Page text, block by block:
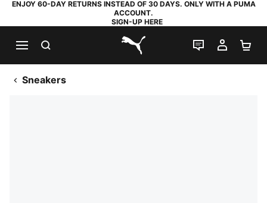
ENJOY 60-DAY RETURNS INSTEAD OF 30 DAYS. ONLY WITH A PUMA
ACCOUNT.
SIGN-UP HERE
PUMA.com
LIVE CHAT
MY
Sneakers